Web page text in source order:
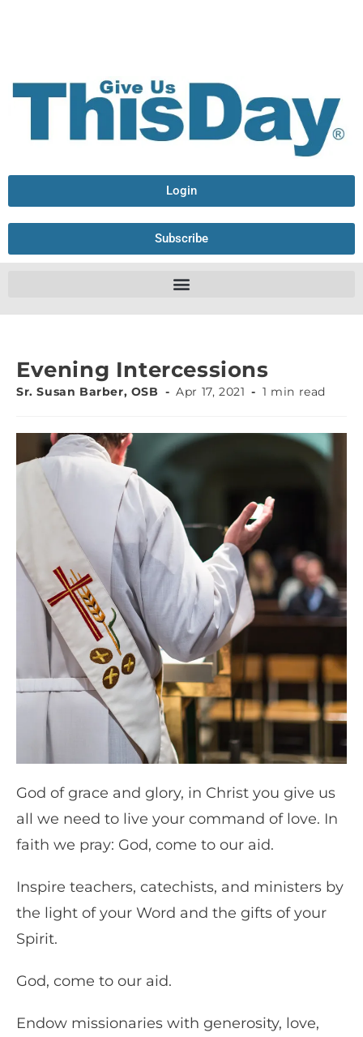
Login
Subscribe
Evening Intercessions
Sr. Susan Barber, OSB Apr 17, 2021 1 min read
God of grace and glory, in Christ you give us
all we need to live your command of love. In
faith we pray: God, come to our aid.
Inspire teachers, catechists, and ministers by
the light of your Word and the gifts of your
Spirit.
God, come to our aid.
Endow missionaries with generosity, love,